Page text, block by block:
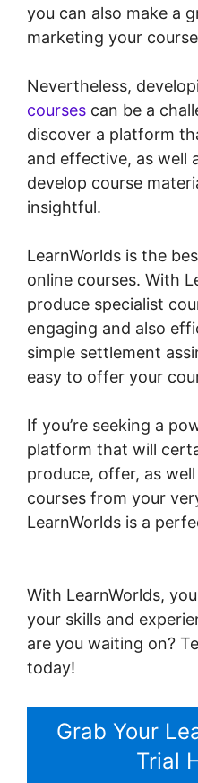
you can also make a
marketing your
Nevertheless,
courses can be a
discover a platform
and effective, as well
develop course
insightful.
LearnWorlds is the
online courses. With
produce specialist
engaging and also
simple settlement
easy to offer your
If you’re seeking a
platform that will
produce, offer, as
courses from your
LearnWorlds is a
With LearnWorlds,
your skills and
are you waiting on?
today!
Grab Your
Trial